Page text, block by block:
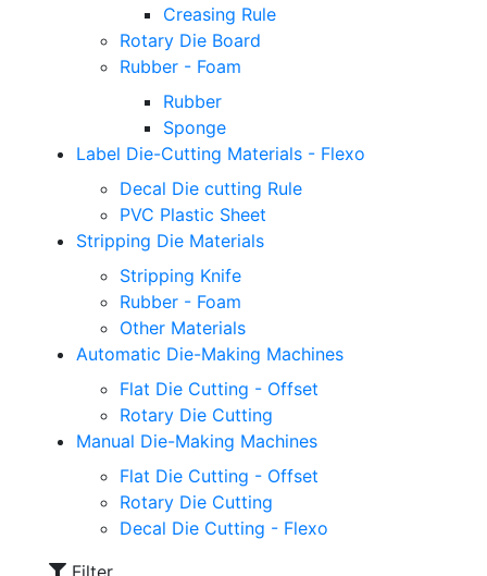
Creasing Rule
Rotary Die Board
Rubber - Foam
Rubber
Sponge
Label Die-Cutting Materials - Flexo
Decal Die cutting Rule
PVC Plastic Sheet
Stripping Die Materials
Stripping Knife
Rubber - Foam
Other Materials
Automatic Die-Making Machines
Flat Die Cutting - Offset
Rotary Die Cutting
Manual Die-Making Machines
Flat Die Cutting - Offset
Rotary Die Cutting
Decal Die Cutting - Flexo
Filter